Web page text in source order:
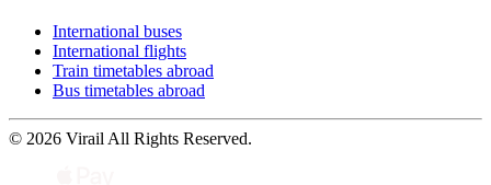
International buses
International flights
Train timetables abroad
Bus timetables abroad
© 2026 Virail All Rights Reserved.